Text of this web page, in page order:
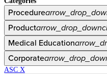
Procedure
Productarrow_drop_down
Medical Education
Corporate
ASC X